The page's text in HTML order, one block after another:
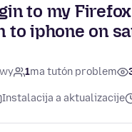
to my
to iphone on
1ma tutón problem
Instalacija a aktualizacije